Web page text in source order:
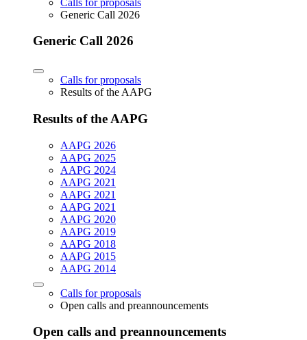
Generic Call 2026
Generic Call 2026
Calls for proposals
Results of the AAPG
Results of the AAPG
AAPG 2026
AAPG 2025
AAPG 2024
AAPG 2021
AAPG 2021
AAPG 2021
AAPG 2020
AAPG 2019
AAPG 2018
AAPG 2015
AAPG 2014
Calls for proposals
Open calls and preannouncements
Open calls and preannouncements